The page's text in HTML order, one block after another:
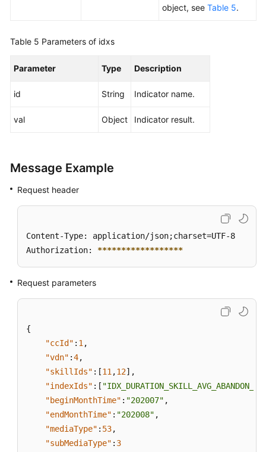
object, see Table 5.
Table 5 Parameters of idxs
Parameter Type Description
id String Indicator name.
val Object Indicator result.
Message Example
Request header
Content-Type: application/json;charset=UTF-8
Authorization: ******************
Request parameters
{
"ccId" : 1 ,
"vdn" :4,
"skillIds" : [11 ,12] ,
"indexIds" : [
"beginMonthTime" : "202007" ,
"endMonthTime" : "202008" ,
"mediaType" : 53,
"subMediaType" : 3